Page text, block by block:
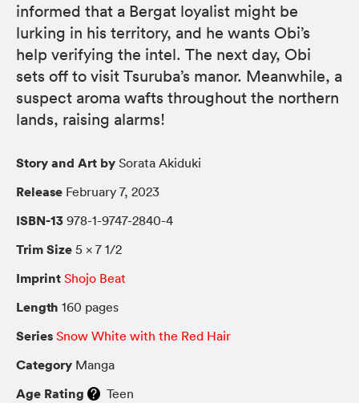
informed that a Bergat loyalist might be
lurking in his territory, and he wants Obi’s
help verifying the intel. The next day, Obi
sets off to visit Tsuruba’s manor. Meanwhile, a
suspect aroma wafts throughout the northern
lands, raising alarms!
Story and Art by Sorata Akiduki
Release February 7, 2023
ISBN-13 978-1-9747-2840-4
Trim Size 5 × 7 1/2
Imprint Shojo Beat
Length 160 pages
Series Snow White with the Red Hair
Category Manga
Age Rating Teen